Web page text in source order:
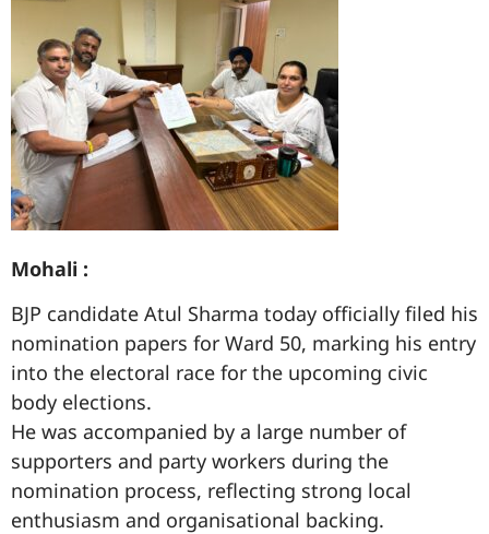
Mohali :
BJP candidate Atul Sharma today officially filed his
nomination papers for Ward 50, marking his entry
into the electoral race for the upcoming civic
body elections.
He was accompanied by a large number of
supporters and party workers during the
nomination process, reflecting strong local
enthusiasm and organisational backing.